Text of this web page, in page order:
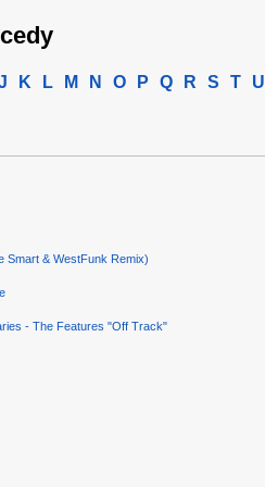
K L M N O P Q R S T U
Smart & WestFunk Remix)
- The Features "Off Track"